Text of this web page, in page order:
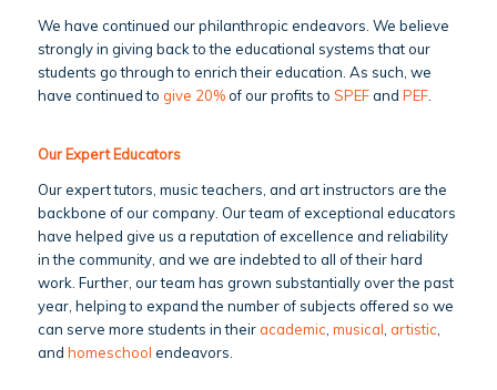
We have continued our philanthropic endeavors. We believe
strongly in giving back to the educational systems that our
students go through to enrich their education. As such, we
have continued to give 20%of our profits to SPEFand PEF.
Our Expert Educators
Our expert tutors, music teachers, and art instructors are the
backbone of our company. Our team of exceptional educators
have helped give us a reputation of excellence and reliability
in the community, and we are indebted to all of their hard
work. Further, our team has grown substantially over the past
year, helping to expand the number of subjects offered so we
can serve more students in theiracademic musical artistic
and homeschool endeavors.